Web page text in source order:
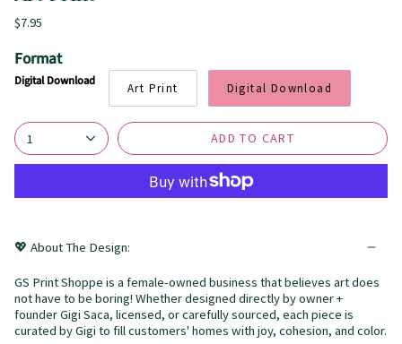
$7.95
Format
Digital Download Art Print Digital Download
1 ADD TO CART
💖 About The Design:
GS Print Shoppe is a female-owned business that believes art does
not have to be boring! Whether designed directly by owner +
founder Gigi Saca, licensed, or carefully sourced, each piece is
curated by Gigi to fill customers' homes with joy, cohesion, and color.